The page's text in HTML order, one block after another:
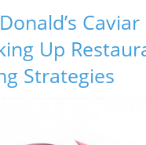
Caviar
Up
Strategies